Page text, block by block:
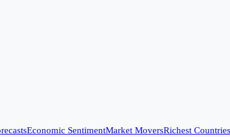
Economic SentimentMarket MoversRichest Countries